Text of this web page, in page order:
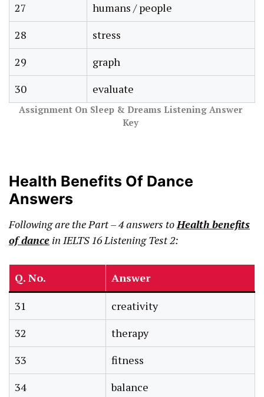
27
humans / people
28
stress
29
graph
30
evaluate
Assignment On Sleep & Dreams Listening Answer
Key
Health Benefits Of Dance
Answers
Following are the Part – 4 answers toHealth benefits
of dance in IELTS 16 Listening Test 2:
Q. No.
Answer
31
creativity
32
therapy
33
fitness
34
balance